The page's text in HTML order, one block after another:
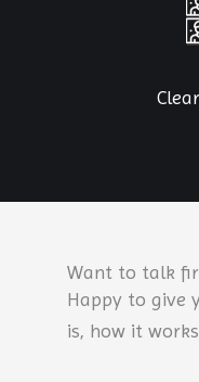
Want to talk
Happy to give
is, how it